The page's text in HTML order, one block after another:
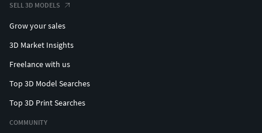
SELL 3D MODELS
Grow your sales
3D Market Insights
Freelance with us
Top 3D Model Searches
Top 3D Print Searches
COMMUNITY